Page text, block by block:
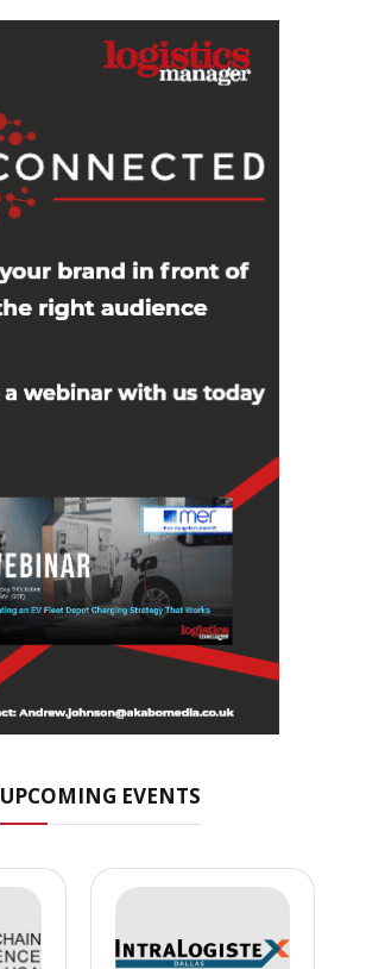
UPCOMING EVENTS